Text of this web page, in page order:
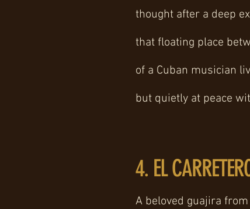
thought after a deep
that floating place
of a Cuban musician
but quietly at peace
4. EL
A beloved guajira